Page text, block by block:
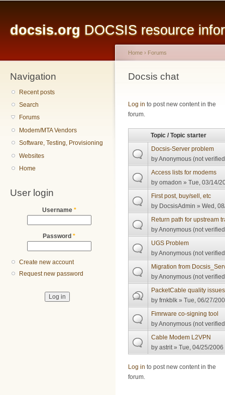
docsis.org DOCSIS resource
Navigation
Recent posts
Search
Forums
Modem/MTA Vendors
Software, Testing, Provisioning
Websites
Home
User login
Username *
Password *
Create new account
Request new password
You are here
Home › Forums
Docsis chat
Log in to post new content in the
forum.
Topic / Topic starter
Docsis-Server problem
byAnonymous (not
Access lists for modems
byomadon » Tue, 03/14/
First post, buy/sell, etc
by DocsisAdmin » Wed,
Return path for upstream
byAnonymous (not
UGS Problem
byAnonymous (not
Migration from
byAnonymous (not
PacketCable quality issues
byfrnkblk » Tue, 06/27/
Fimrware co-signing tool
byAnonymous (not
Cable Modem L2VPN
byastrit» Tue, 04/25/2006
Log in to post new content in the
forum.
Pages